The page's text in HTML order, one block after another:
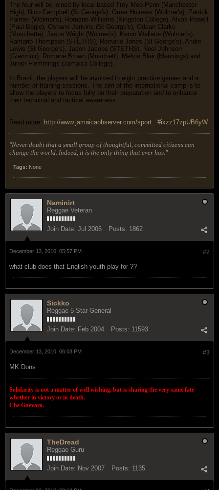
The four will be joined by local-based Troy Moo-Penn (Manchester
High), Nico Campbell (St George's), Omar Holness (Wolmer's), Patrick
Palmer (Wolmer's), Romario Williams (Kingston College), Alvas Powell
(Paul Bogle), Oshane Jenkins (St George's), Odean Clarke
(Muschette), Jason Wright (Wolmer's), Kemo Wallace (Wolmer's),
Ramario Thompson (STETHS), Romario Jones (St George's), Andre
Lewis (St George's), Jason Jacobs (STETHS), Noel Johnson
(Glenmuir), Romane Brown (Muschett), Melvin Blair (Mannings) and
Junior Flemmings (Jamaica College).
In Brazil, the players will be involved in eight practice games and a
number of training sessions. The aim of the international camp is to
allow the players to focus fully on their preparation and to enhance
their technical and tactical awareness.
Read more: http://www.jamaicaobserver.com/sport...#ixzz17zpUB6yW
"Never doubt that a small group of thoughtful, committed citizens can
change the world. Indeed, it is the only thing that ever has."
Tags: None
Naminirt
Reggae Veteran
Join Date: Jul 2006 Posts: 1862
#2
December 13, 2010, 05:57 PM
what club does that English youth play for ??
Sickko
Reggae 5 Star General
Join Date: Feb 2004 Posts: 11593
#3
December 13, 2010, 06:03 PM
MK Dons
Solidarity is not a matter of well wishing, but is sharing the very same fate
whether in victory or in death.
Che Guevara.
TheDread
Reggae Guru
Join Date: Nov 2007 Posts: 1135